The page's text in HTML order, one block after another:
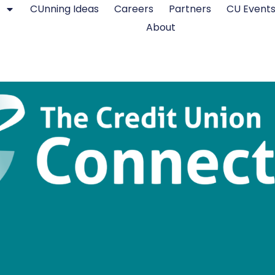
CUnning Ideas Careers Partners CU Events
About